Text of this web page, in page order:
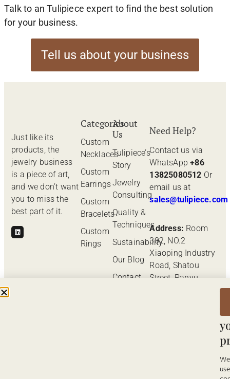
Talk to an Tulipiece expert to find the best solution
for your business.
Tell us about your business
Just like its
products, the
jewelry business
is a piece of art,
and we don’t want
you to miss the
best part of it.
Categories
Custom
Necklaces
Custom
Earrings
Custom
Bracelets
Custom
Rings
About
Us
Tulipiece’s
Story
Jewelry
Consulting
Quality &
Techniques
Sustainability
Our Blog
Contact
Need Help?
Contact us via
WhatsApp+86
13825080512 Or
email us at
sales@tulipiece.com
Address: Room
302, NO.2
Xiaoping Industry
Road, Shatou
Street, Panyu
We
use